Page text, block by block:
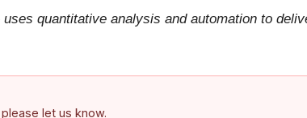
quantitative analysis and automation to
let us know.